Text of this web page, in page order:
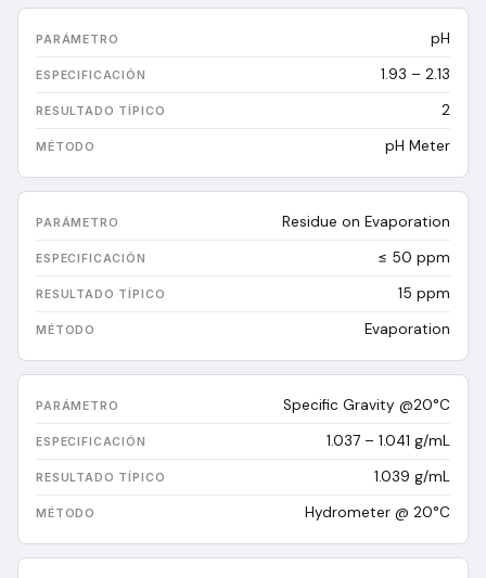
pH
1.93 – 2.13
2
pH Meter
Residue on Evaporation
≤ 50 ppm
15 ppm
Evaporation
Specific Gravity @20°C
1.037 – 1.041 g/mL
1.039 g/mL
Hydrometer @ 20°C